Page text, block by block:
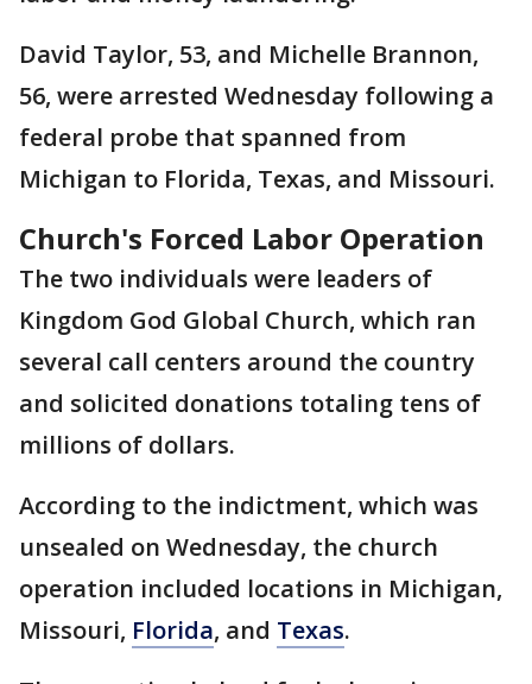
David Taylor, 53, and Michelle Brannon,
56, were arrested Wednesday following a
federal probe that spanned from
Michigan to Florida, Texas, and Missouri.
Church's Forced Labor Operation
The two individuals were leaders of
Kingdom God Global Church, which ran
several call centers around the country
and solicited donations totaling tens of
millions of dollars.
According to the indictment, which was
unsealed on Wednesday, the church
operation included locations in Michigan,
Missouri, Florida, and Texas.